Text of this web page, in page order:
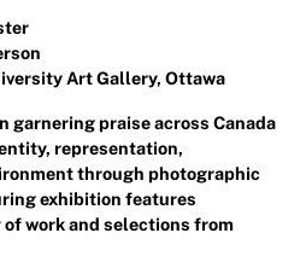
Art Gallery, Ottawa
garnering praise across Canada
representation,
through photographic
exhibition features
of work and selections from